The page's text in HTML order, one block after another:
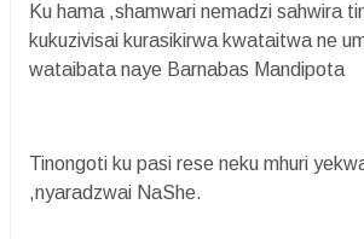
Ku hama ,shamwari nemadzi sahwira
kukuzivisai kurasikirwa kwataitwa ne
wataibata naye Barnabas Mandipota
Tinongoti ku pasi rese neku mhuri
,nyaradzwai NaShe.